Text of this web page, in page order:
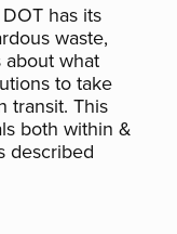
has its
waste,
what
to take
transit. This
both within &
described